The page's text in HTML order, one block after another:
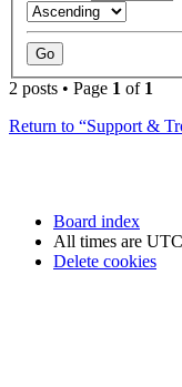
2 posts • Page 1 of 1
Return to “Support &
Board index
All times are UTC
Delete cookies